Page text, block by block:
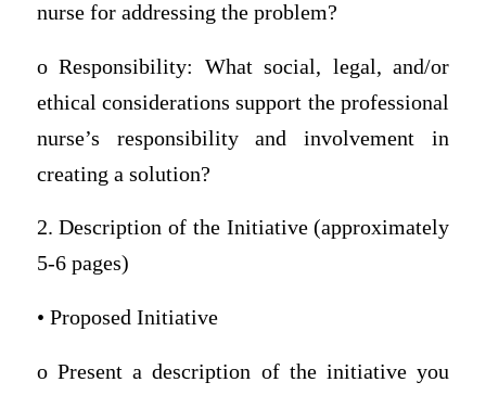
nurse for addressing the problem?
o Responsibility: What social, legal, and/or
ethical considerations support the professional
nurse’s responsibility and involvement in
creating a solution?
2. Description of the Initiative (approximately
5-6 pages)
• Proposed Initiative
o Present a description of the initiative you